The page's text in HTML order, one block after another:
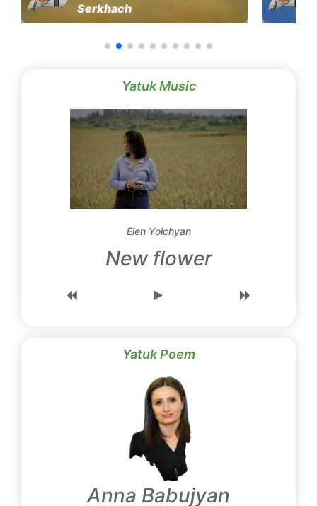
Serkhach
Yatuk Music
Elen Yolchyan
New flower
Yatuk Poem
Anna Babujyan